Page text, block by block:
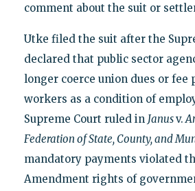
comment about the suit or
Utke filed the suit after the
declared that public sector
longer coerce union dues or fee
workers as a condition of
Supreme Court ruled in Janusv.
Federation of State, County, and
mandatory payments violated
Amendment rights of